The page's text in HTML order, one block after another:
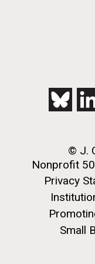
of human
sequencing
M. mycoides
Credit: J. Craig Venter
Hi-res (5100x6600)
J. Craig Venter
Rock garden in
Photographers.
© J.
Nonprofit
Privacy
Small